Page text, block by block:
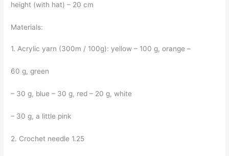
height (with hat) – 20 cm
Materials:
1. Acrylic yarn (300m / 100g): yellow – 100 g, orange –
60 g, green
– 30 g, blue – 30 g, red – 20 g, white
– 30 g, a little pink
2. Crochet needle 1.25